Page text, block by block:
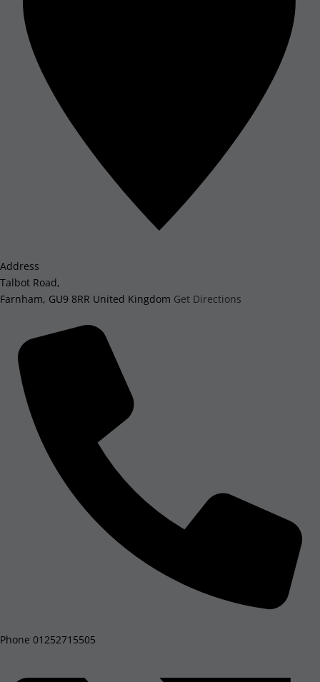
Address
Talbot Road,
Farnham, GU9 8RR United Kingdom Get Directions
Phone 01252715505